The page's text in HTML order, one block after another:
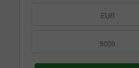
EUR
5000